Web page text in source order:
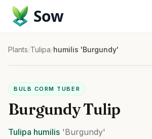
Sow
Plants/Tulipa/humilis 'Burgundy'
BULB CORM TUBER
Burgundy Tulip
Tulipa humilis 'Burgundy'